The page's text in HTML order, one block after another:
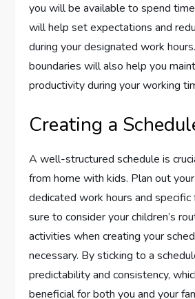
you will be available to spend
will help set expectations and
during your designated work
boundaries will also help you
productivity during your working
Creating a
A well-structured schedule is
from home with kids. Plan out
dedicated work hours and specific
sure to consider your children’s
activities when creating your
necessary. By sticking to a
predictability and consistency,
beneficial for both you and your